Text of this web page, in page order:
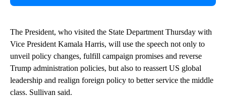
The President, who visited the State Department Thursday with
Vice President Kamala Harris, will use the speech not only to
unveil policy changes, fulfill campaign promises and reverse
Trump administration policies, but also to reassert US global
leadership and realign foreign policy to better service the middle
class. Sullivan said.